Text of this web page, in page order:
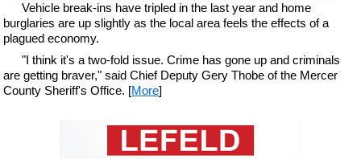
Vehicle break-ins have tripled in the last year and home
burglaries are up slightly as the local area feels the effects of a
plagued economy.
"I think it's a two-fold issue. Crime has gone up and criminals
are getting braver," said Chief Deputy Gery Thobe of the Mercer
County Sheriff's Office. [More]